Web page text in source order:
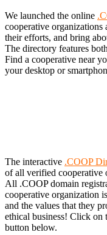
We launched the online
cooperative organizations
their efforts, and bring
The directory features
Find a cooperative near
your desktop or
The interactive .COOP
of all verified cooperative
All .COOP domain
cooperative organization
and the values that they
ethical business! Click on
button below.